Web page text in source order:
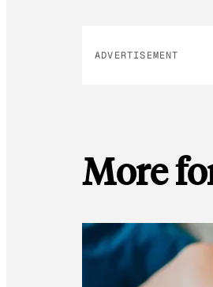
ADVERTISEMENT
More